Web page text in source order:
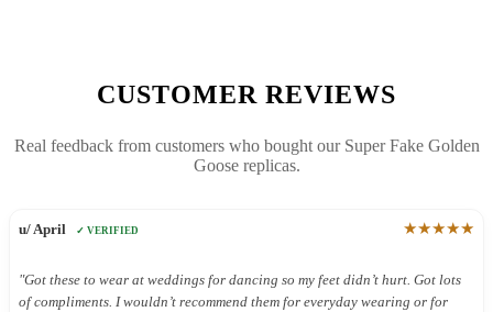
CUSTOMER REVIEWS
Real feedback from customers who bought our Super Fake Golden
Goose replicas.
u/ April ✓ VERIFIED ★★★★★
"Got these to wear at weddings for dancing so my feet didn’t hurt. Got lots
of compliments. I wouldn’t recommend them for everyday wearing or for